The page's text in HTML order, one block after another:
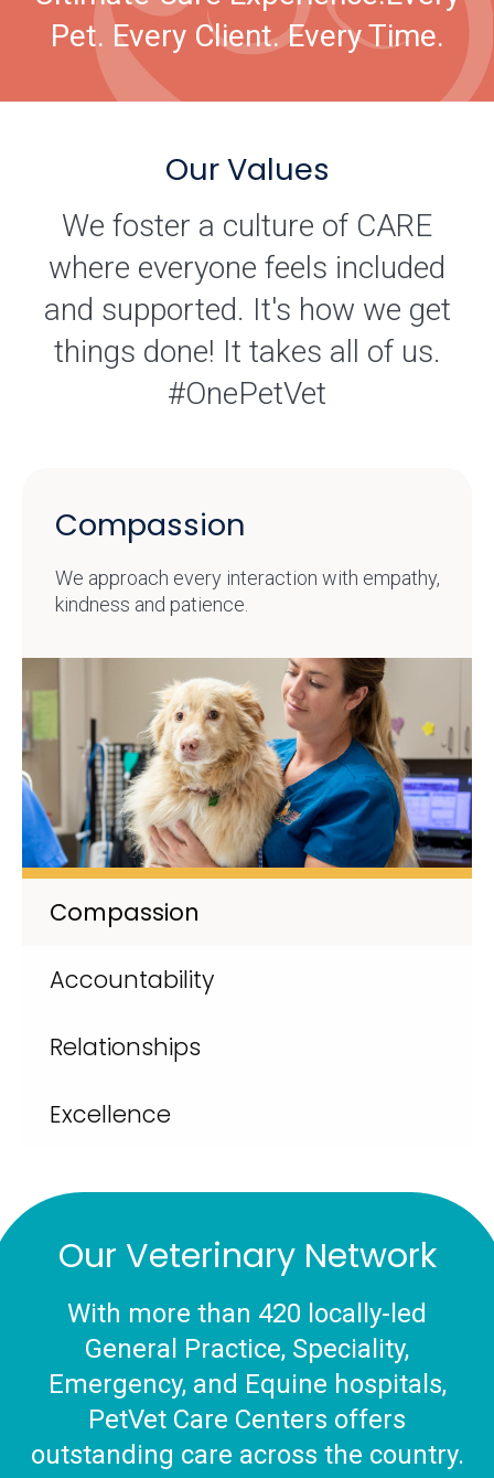
Pet. Every Client. Every Time.
Our Values
We foster a culture of CARE
where everyone feels included
and supported. It's how we get
things done! It takes all of us.
#OnePetVet
Compassion
Accountability
Relationships
Excellence
Compassion
We approach every interaction with empathy,
kindness and patience.
Our Veterinary Network
With more than 420 locally-led
General Practice, Speciality,
Emergency, and Equine hospitals,
PetVet Care Centers offers
outstanding care across the country.